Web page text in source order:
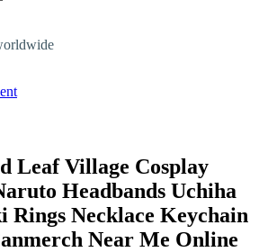
Leaf Village Cosplay
Headbands Uchiha
Rings Necklace Keychain
Near Me Online